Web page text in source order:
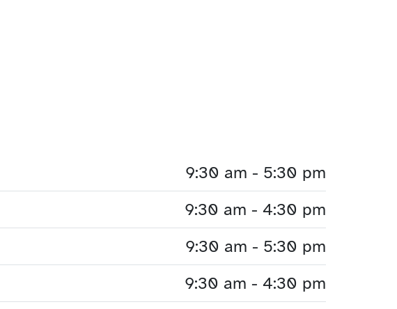
9:30 am - 5:30 pm
9:30 am - 4:30 pm
9:30 am - 5:30 pm
9:30 am - 4:30 pm